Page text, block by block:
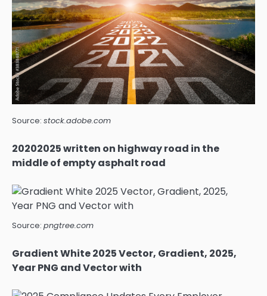
Source: stock.adobe.com
20202025 written on highway road in the
middle of empty asphalt road
Source: pngtree.com
Gradient White 2025 Vector, Gradient, 2025,
Year PNG and Vector with